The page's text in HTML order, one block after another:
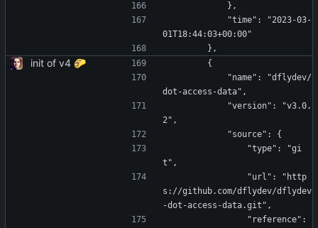
            },
01T18:44:03+00:00"
        },
init of v4 🌮
        {
dot-access-data",
2",
            "source": {
t",
s://github.com/dflydev/dflydev
-dot-access-data.git",